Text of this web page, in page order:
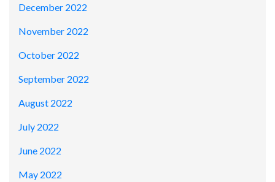
December 2022
November 2022
October 2022
September 2022
August 2022
July 2022
June 2022
May 2022